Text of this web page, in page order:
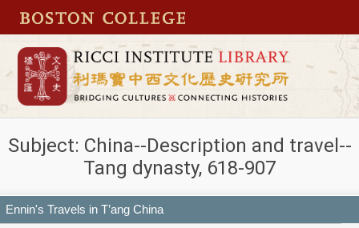
Subject: China--Description and travel--
Tang dynasty, 618-907
Ennin's Travels in T’ang China